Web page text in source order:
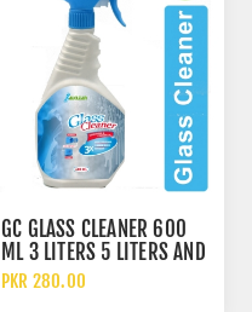
GC GLASS CLEANER 600
ML 3 LITERS 5 LITERS AND
10 LITERS
PKR 280.00